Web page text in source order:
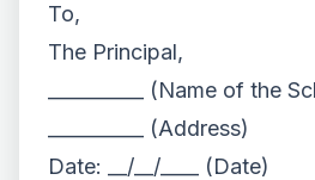
To,
The Principal,
__________ (Name of the
__________ (Address)
Date: __/__/____ (Date)